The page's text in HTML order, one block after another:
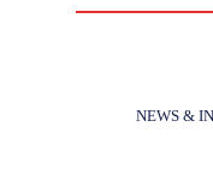
NEWS &